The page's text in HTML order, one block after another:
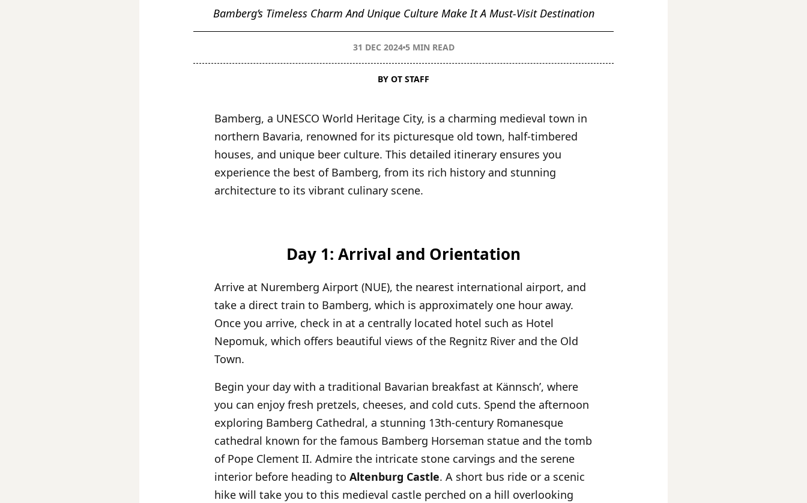
Bamberg’s Timeless Charm And Unique Culture Make It A Must-Visit Destination
31 DEC 2024 5 MIN READ
BY OT STAFF
Bamberg, a UNESCO World Heritage City, is a charming medieval town in
northern Bavaria, renowned for its picturesque old town, half-timbered
houses, and unique beer culture. This detailed itinerary ensures you
experience the best of Bamberg, from its rich history and stunning
architecture to its vibrant culinary scene.
Day 1: Arrival and Orientation
Arrive at Nuremberg Airport (NUE), the nearest international airport, and
take a direct train to Bamberg, which is approximately one hour away.
Once you arrive, check in at a centrally located hotel such as Hotel
Nepomuk, which offers beautiful views of the Regnitz River and the Old
Town.
Begin your day with a traditional Bavarian breakfast at Kännsch’, where
you can enjoy fresh pretzels, cheeses, and cold cuts. Spend the afternoon
exploring Bamberg Cathedral, a stunning 13th-century Romanesque
cathedral known for the famous Bamberg Horseman statue and the tomb
of Pope Clement II. Admire the intricate stone carvings and the serene
interior before heading to Altenburg Castle. A short bus ride or a scenic
hike will take you to this medieval castle perched on a hill overlooking